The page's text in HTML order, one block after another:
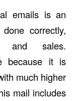
emails is an
correctly,
and sales.
because it is
much higher
mail includes